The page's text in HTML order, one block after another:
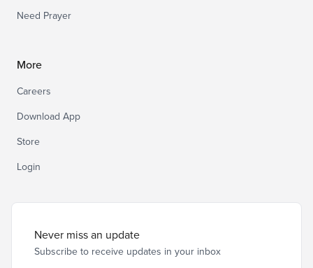
Need Prayer
More
Careers
Download App
Store
Login
Never miss an update
Subscribe to receive updates in your inbox